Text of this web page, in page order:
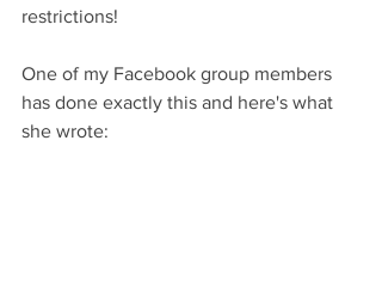
restrictions!
One of my Facebook group members
has done exactly this and here's what
she wrote: